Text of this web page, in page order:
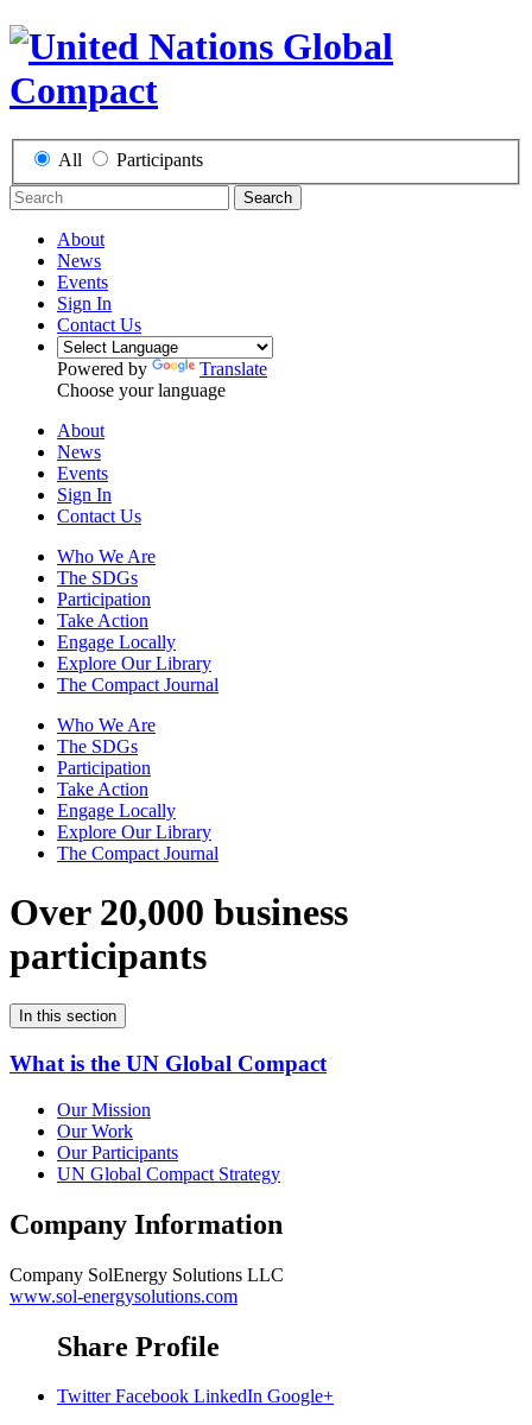
All Participants
Search
About
News
Events
Sign In
Contact Us
Powered by
Translate
Choose your language
About
News
Events
Sign In
Contact Us
Who We Are
The SDGs
Participation
Take Action
Engage Locally
Explore Our Library
The Compact Journal
Who We Are
The SDGs
Participation
Take Action
Engage Locally
Explore Our Library
The Compact Journal
Over 20,000 business
participants
In this section
What is the UN Global Compact
Our Mission
Our Work
Our Participants
UN Global Compact Strategy
Company Information
Company SolEnergy Solutions LLC
www.sol-energysolutions.com
Share Profile
Twitter Facebook LinkedIn Google+